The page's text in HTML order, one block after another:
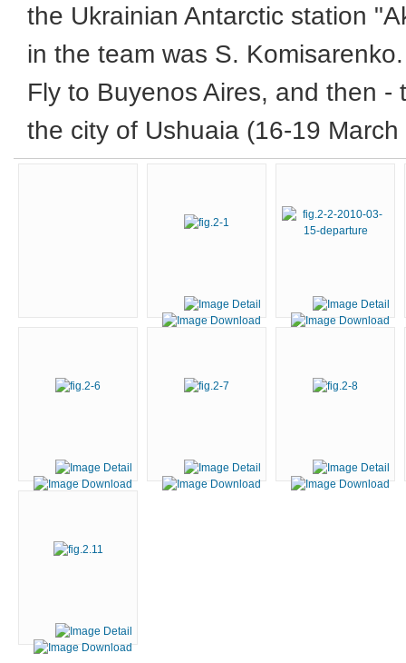
the Ukrainian Antarctic station "
in the team was S. Komisarenko.
Fly to Buyenos Aires, and then -
the city of Ushuaia (16-19